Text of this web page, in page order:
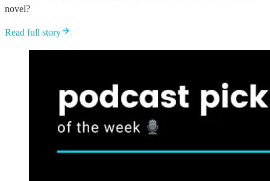
novel?
Read full story